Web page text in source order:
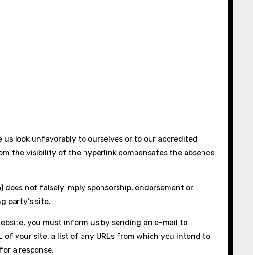
look unfavorably to ourselves or to our accredited
the visibility of the hyperlink compensates the absence
does not falsely imply sponsorship, endorsement or
party’s site.
you must inform us by sending an e-mail to
of your site, a list of any URLs from which you intend to
a response.